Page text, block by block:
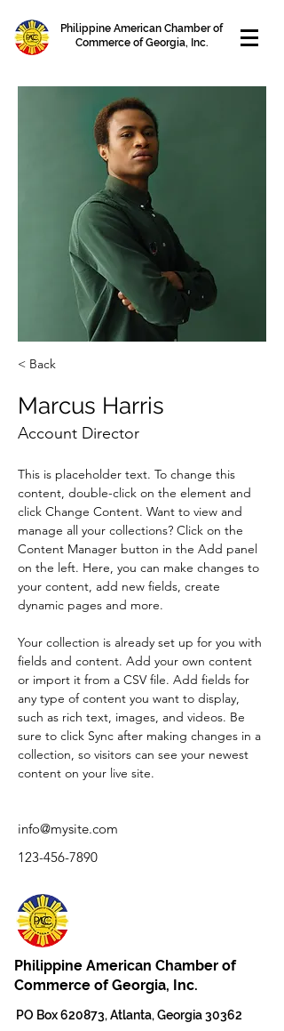
Philippine American Chamber of
Commerce of Georgia, Inc.
< Back
Marcus Harris
Account Director
This is placeholder text. To change this
content, double-click on the element and
click Change Content. Want to view and
manage all your collections? Click on the
Content Manager button in the Add panel
on the left. Here, you can make changes to
your content, add new fields, create
dynamic pages and more.
Your collection is already set up for you with
fields and content. Add your own content
or import it from a CSV file. Add fields for
any type of content you want to display,
such as rich text, images, and videos. Be
sure to click Sync after making changes in a
collection, so visitors can see your newest
content on your live site.
info@mysite.com
123-456-7890
Philippine American Chamber of
Commerce of Georgia, Inc.
PO Box 620873, Atlanta, Georgia 30362